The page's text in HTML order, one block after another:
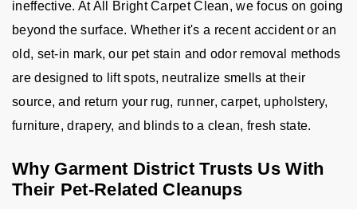
ineffective. At All Bright Carpet Clean, we focus on going
beyond the surface. Whether it's a recent accident or an
old, set-in mark, our pet stain and odor removal methods
are designed to lift spots, neutralize smells at their
source, and return your rug, runner, carpet, upholstery,
furniture, drapery, and blinds to a clean, fresh state.
Why Garment District Trusts Us With
Their Pet-Related Cleanups